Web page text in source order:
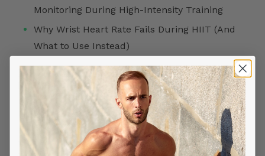
Monitoring During High-Intensity Training
Why Wrist Heart Rate Fails During HIIT (And
What to Use Instead)
FOLLOW US ON